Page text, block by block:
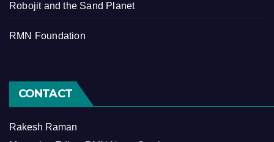
Robojit and the Sand Planet
RMN Foundation
CONTACT
Rakesh Raman